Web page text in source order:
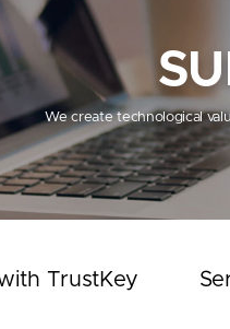
FIDO2
We create technological
TrustKey